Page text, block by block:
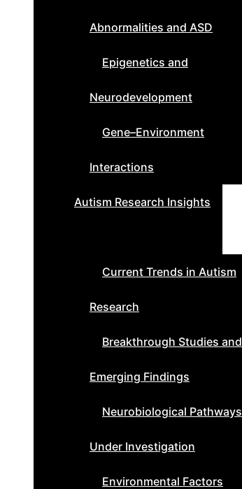
Abnormalities and ASD
Epigenetics and
Neurodevelopment
Gene–Environment
Interactions
Autism Research Insights
Current Trends in Autism
Research
Breakthrough Studies and
Emerging Findings
Neurobiological Pathways
Under Investigation
Environmental Factors